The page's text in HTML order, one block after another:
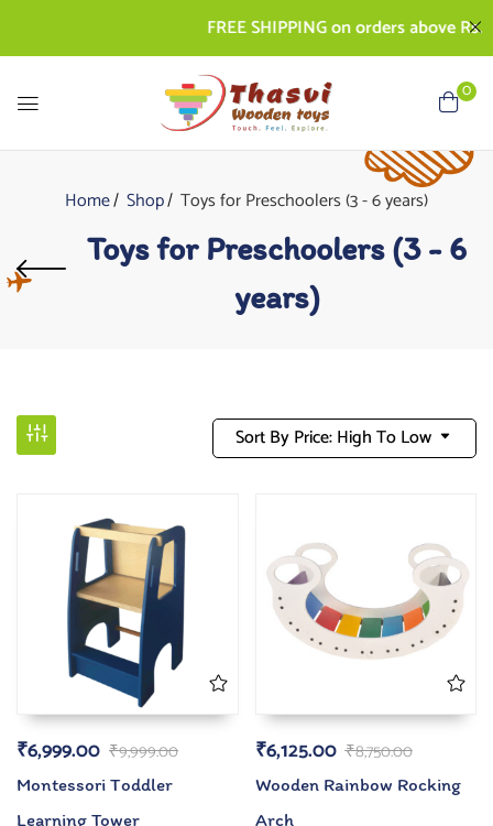
FREE SHIPPING on orders above Rs.
0
Home Shop Toys for Preschoolers (3 - 6 years)
Toys for Preschoolers (3 - 6
years)
Sort By Price: High To Low
₹9,999.00
₹6,999.00
Montessori Toddler
Learning Tower
₹8,750.00
₹6,125.00
Wooden Rainbow Rocking
Arch